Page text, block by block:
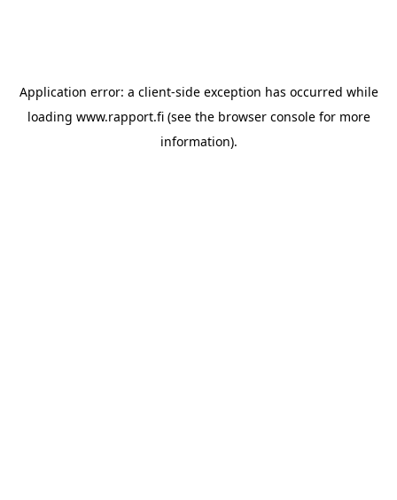
Application error: a client-side exception has occurred while
loading www.rapport.fi(see the browser consolefor more
information).